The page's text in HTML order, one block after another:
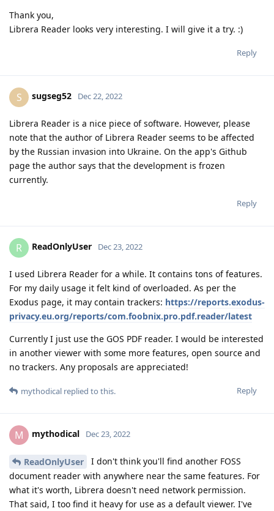
Thank you,
Librera Reader looks very interesting. I will give it a try. :)
Reply
S sugseg52 Dec 22, 2022
Librera Reader is a nice piece of software. However, please
note that the author of Librera Reader seems to be affected
by the Russian invasion into Ukraine. On the app's Github
page the author says that the development is frozen
currently.
Reply
R ReadOnlyUser Dec 23, 2022
I used Librera Reader for a while. It contains tons of features.
For my daily usage it felt kind of overloaded. As per the
Exodus page, it may contain trackers: https://reports.exodus-
privacy.eu.org/reports/com.foobnix.pro.pdf.reader/latest
Currently I just use the GOS PDF reader. I would be interested
in another viewer with some more features, open source and
no trackers. Any proposals are appreciated!
Reply
mythodical replied to this.
M mythodical Dec 23, 2022
ReadOnlyUser
I don't think you'll find another FOSS
document reader with anywhere near the same features. For
what it's worth, Librera doesn't need network permission.
That said, I too find it heavy for use as a default viewer. I've